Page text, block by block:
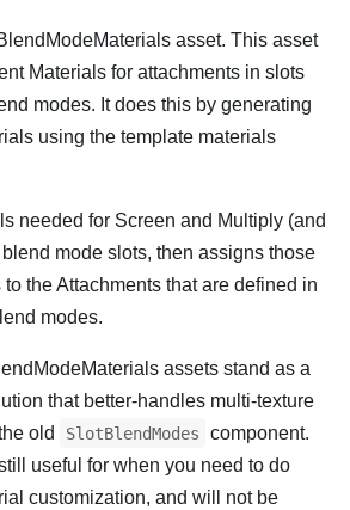
asset. This asset
Materials for attachments in slots
modes. It does this by generating
using the template materials
needed for Screen and Multiply (and
mode slots, then assigns those
the Attachments that are defined in
modes.
assets stand as a
that better-handles multi-texture
old
SlotBlendModes
component.
useful for when you need to do
customization, and will not be